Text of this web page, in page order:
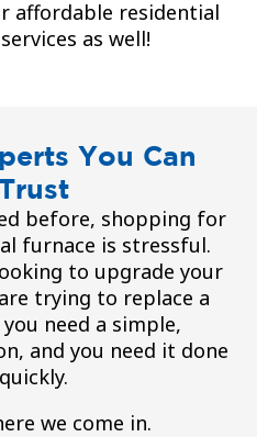
affordable residential
as well!
You Can
before, shopping for
furnace is stressful.
to upgrade your
trying to replace a
need a simple,
and you need it done
quickly.
we come in.